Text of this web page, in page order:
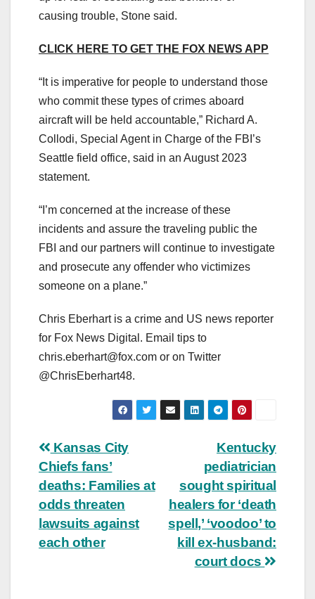
causing trouble, Stone said.
CLICK HERE TO GET THE FOX NEWS APP
“It is imperative for people to understand those
who commit these types of crimes aboard
aircraft will be held accountable,” Richard A.
Collodi, Special Agent in Charge of the FBI’s
Seattle field office, said in an August 2023
statement.
“I’m concerned at the increase of these
incidents and assure the traveling public the
FBI and our partners will continue to investigate
and prosecute any offender who victimizes
someone on a plane.”
Chris Eberhart is a crime and US news reporter
for Fox News Digital. Email tips to
chris.eberhart@fox.com or on Twitter
@ChrisEberhart48.
Post
navigation
Kentucky
pediatrician
sought spiritual
healers for ‘death
spell,’ ‘voodoo’ to
kill ex-husband:
court docs
Kansas City
Chiefs fans’
deaths: Families at
odds threaten
lawsuits against
each other